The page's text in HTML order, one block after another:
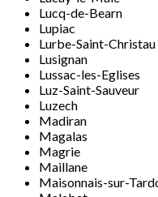
Lucq-de-Bearn
Lupiac
Lurbe-Saint-Christau
Lusignan
Lussac-les-Eglises
Luz-Saint-Sauveur
Luzech
Madiran
Magalas
Magrie
Maillane
Maisonnais-sur-